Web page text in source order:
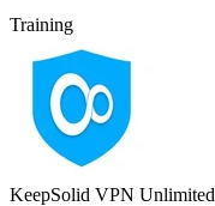
Training
KeepSolid VPN Unlimited